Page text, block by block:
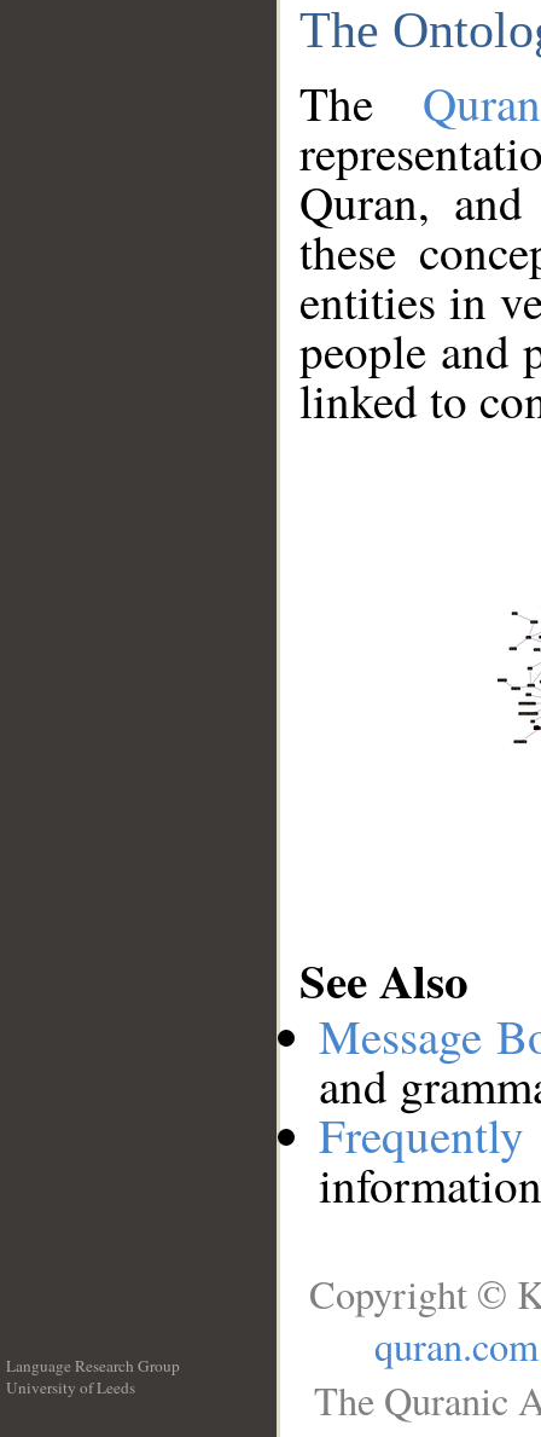
The
The
Quran,
these
entities in
people and
linked to
See Also
Message
and
Language Research Group
University of Leeds
Copyright ©
quran.com
The Quranic